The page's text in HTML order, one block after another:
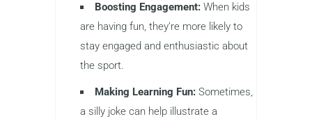
Boosting Engagement: When kids
are having fun, they’re more likely to
stay engaged and enthusiastic about
the sport.
Making Learning Fun: Sometimes,
a silly joke can help illustrate a